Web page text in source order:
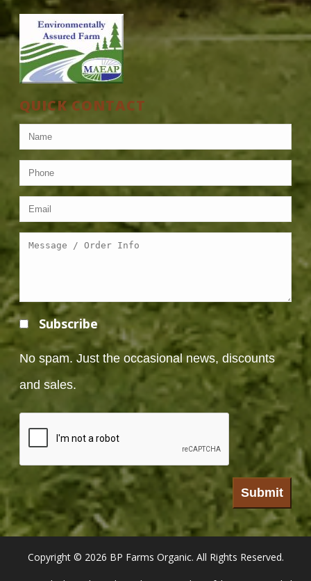
QUICK CONTACT
Subscribe
No spam. Just the occasional news, discounts
and sales.
Copyright © 2026 BP Farms Organic. All Rights Reserved.